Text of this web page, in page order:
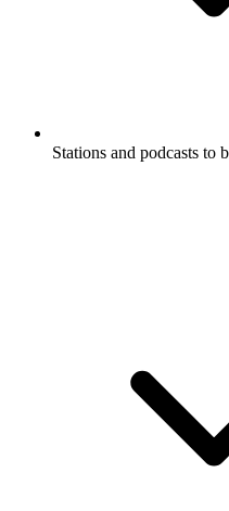
Stations and podcasts to